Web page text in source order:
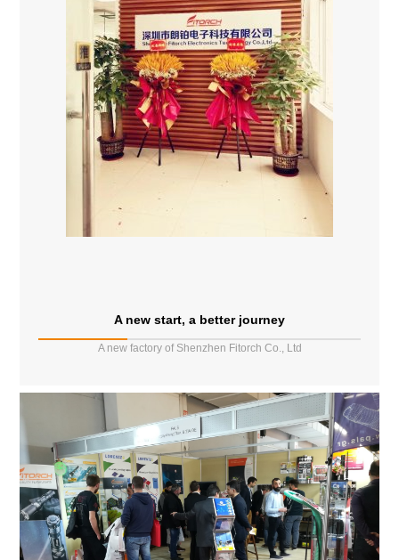
A new start, a better journey
A new factory of Shenzhen Fitorch Co., Ltd